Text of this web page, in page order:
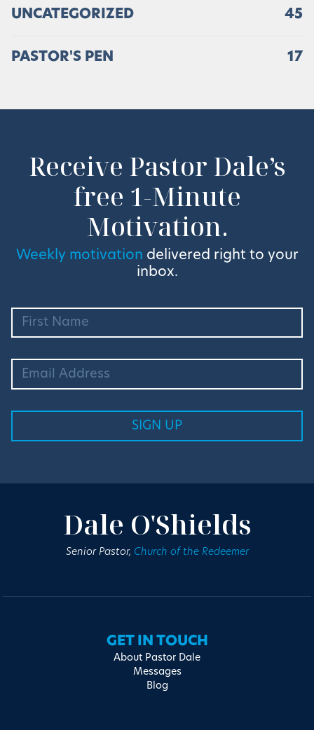
UNCATEGORIZED 45
PASTOR'S PEN 17
Receive Pastor Dale’s
free 1-Minute
Motivation.
Weekly motivation delivered right to your
inbox.
Dale O'Shields
Senior Pastor, Church of the Redeemer
GET IN TOUCH
About Pastor Dale
Messages
Blog